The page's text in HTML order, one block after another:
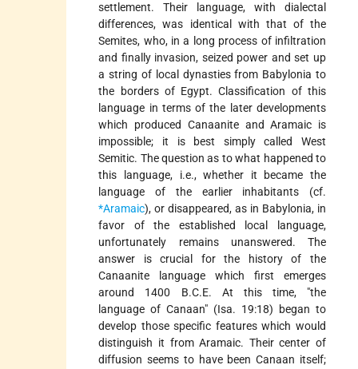
settlement. Their language, with dialectal
differences, was identical with that of the
Semites, who, in a long process of infiltration
and finally invasion, seized power and set up
a string of local dynasties from Babylonia to
the borders of Egypt. Classification of this
language in terms of the later developments
which produced Canaanite and Aramaic is
impossible; it is best simply called West
Semitic. The question as to what happened to
this language, i.e., whether it became the
language of the earlier inhabitants (cf.
*Aramaic), or disappeared, as in Babylonia, in
favor of the established local language,
unfortunately remains unanswered. The
answer is crucial for the history of the
Canaanite language which first emerges
around 1400 B.C.E. At this time, "the
language of Canaan" (Isa. 19:18) began to
develop those specific features which would
distinguish it from Aramaic. Their center of
diffusion seems to have been Canaan itself;